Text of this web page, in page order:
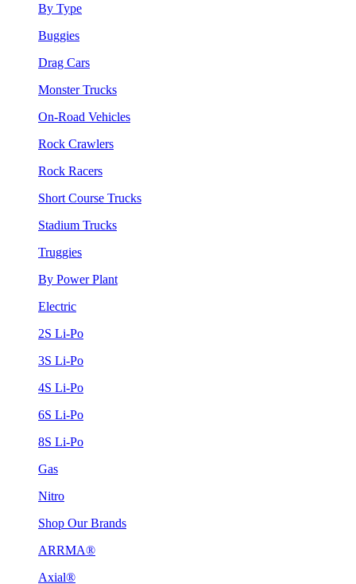
By Type
Buggies
Drag Cars
Monster Trucks
On-Road Vehicles
Rock Crawlers
Rock Racers
Short Course Trucks
Stadium Trucks
Truggies
By Power Plant
Electric
2S Li-Po
3S Li-Po
4S Li-Po
6S Li-Po
8S Li-Po
Gas
Nitro
Shop Our Brands
ARRMA®
Axial®